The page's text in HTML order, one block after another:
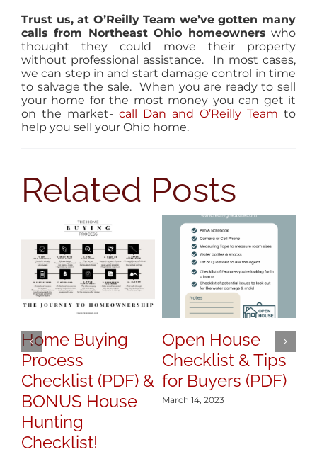
Trust us, at O’Reilly Team we’ve gotten many
calls from Northeast Ohio homeowners who
thought they could move their property
without professional assistance. In most cases,
we can step in and start damage control in time
to salvage the sale. When you are ready to sell
your home for the most money you can get it
on the market- call Dan and O’Reilly Team to
help you sell your Ohio home.
Related Posts
Home Buying
Process
Checklist (PDF) &
BONUS House
Hunting
Checklist!
Open House
Checklist & Tips
for Buyers (PDF)
March 14, 2023